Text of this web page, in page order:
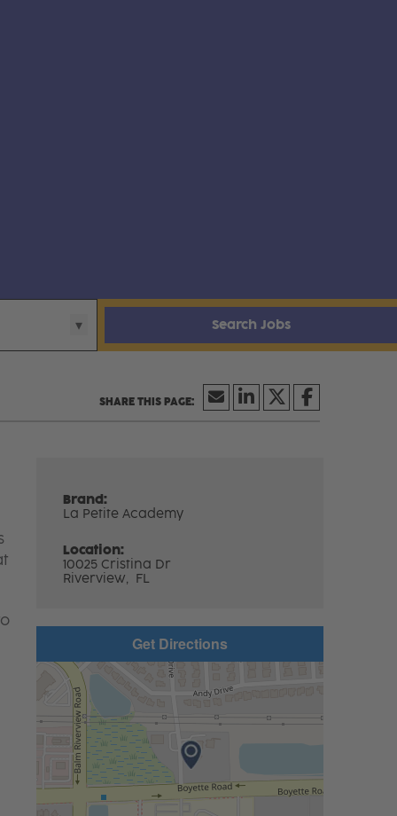
Search Jobs
Brand:
La Petite Academy
Location:
10025 Cristina Dr
Riverview, FL
Get Directions